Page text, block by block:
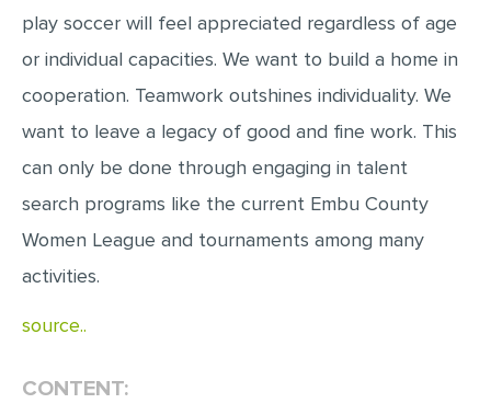
play soccer will feel appreciated regardless of age
or individual capacities. We want to build a home in
cooperation. Teamwork outshines individuality. We
want to leave a legacy of good and fine work. This
can only be done through engaging in talent
search programs like the current Embu County
Women League and tournaments among many
activities.
source..
CONTENT: